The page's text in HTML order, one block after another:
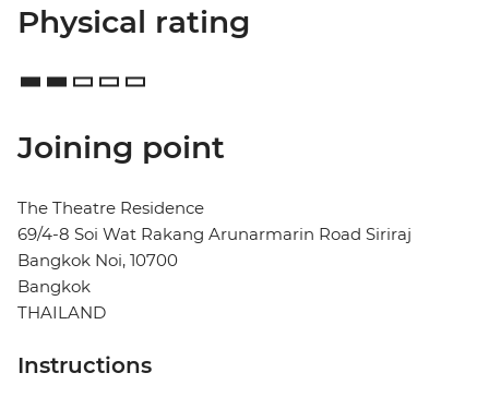
Physical rating
Joining point
The Theatre Residence
69/4-8 Soi Wat Rakang Arunarmarin Road Siriraj
Bangkok Noi, 10700
Bangkok
THAILAND
Instructions